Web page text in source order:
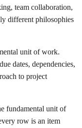
team collaboration,
different philosophies
unit of work.
dates, dependencies,
to project
fundamental unit of
row is an item